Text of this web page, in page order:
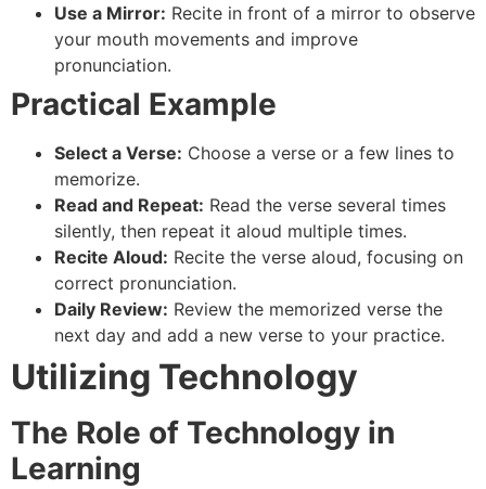
Use a Mirror: Recite in front of a mirror to observe
your mouth movements and improve
pronunciation.
Practical Example
Select a Verse: Choose a verse or a few lines to
memorize.
Read and Repeat: Read the verse several times
silently, then repeat it aloud multiple times.
Recite Aloud: Recite the verse aloud, focusing on
correct pronunciation.
Daily Review: Review the memorized verse the
next day and add a new verse to your practice.
Utilizing Technology
The Role of Technology in
Learning